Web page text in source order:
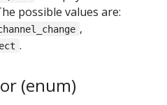
possible values are:
,
.
(enum)